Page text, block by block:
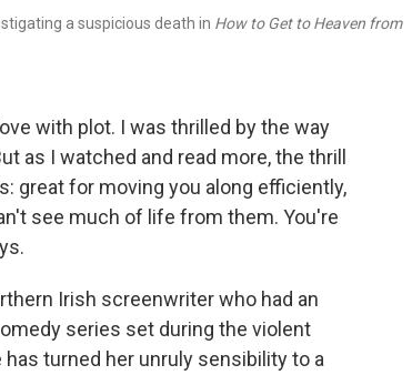
a suspicious death in How to Get to Heaven from
with plot. I was thrilled by the way
as I watched and read more, the thrill
great for moving you along efficiently,
see much of life from them. You're
Irish screenwriter who had an
series set during the violent
turned her unruly sensibility to a